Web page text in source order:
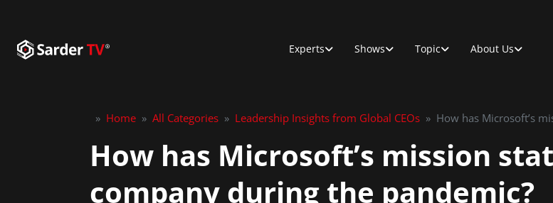
Experts Shows Topic About Us
» Home » All Categories » Leadership Insights from Global CEOs » How has Microsoft’s
How has Microsoft’s mission
company during the pandemic?